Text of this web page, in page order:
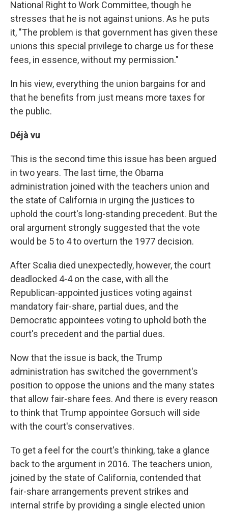
National Right to Work Committee, though he
stresses that he is not against unions. As he puts
it, "The problem is that government has given these
unions this special privilege to charge us for these
fees, in essence, without my permission."
In his view, everything the union bargains for and
that he benefits from just means more taxes for
the public.
Déjà vu
This is the second time this issue has been argued
in two years. The last time, the Obama
administration joined with the teachers union and
the state of California in urging the justices to
uphold the court's long-standing precedent. But the
oral argument strongly suggested that the vote
would be 5 to 4 to overturn the 1977 decision.
After Scalia died unexpectedly, however, the court
deadlocked 4-4 on the case, with all the
Republican-appointed justices voting against
mandatory fair-share, partial dues, and the
Democratic appointees voting to uphold both the
court's precedent and the partial dues.
Now that the issue is back, the Trump
administration has switched the government's
position to oppose the unions and the many states
that allow fair-share fees. And there is every reason
to think that Trump appointee Gorsuch will side
with the court's conservatives.
To get a feel for the court's thinking, take a glance
back to the argument in 2016. The teachers union,
joined by the state of California, contended that
fair-share arrangements prevent strikes and
internal strife by providing a single elected union